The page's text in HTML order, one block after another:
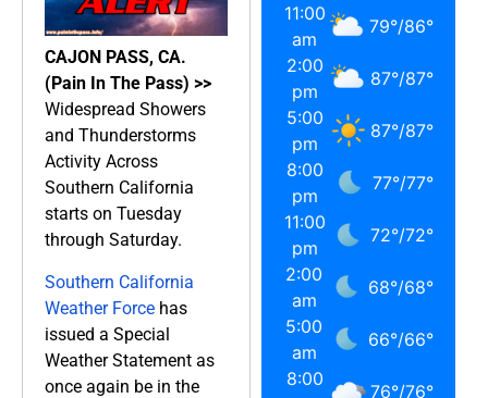
CAJON PASS, CA.
(Pain In The Pass) >>
Widespread Showers
and Thunderstorms
Activity Across
Southern California
starts on Tuesday
through Saturday.
Southern California
Weather Force has
issued a Special
Weather Statement as
once again be in the
11:00
am
79°/86°
2:00
pm
87°/87°
5:00
pm
87°/87°
8:00
pm
77°/77°
11:00
pm
72°/72°
2:00
am
68°/68°
5:00
am
66°/66°
8:00
76°/76°